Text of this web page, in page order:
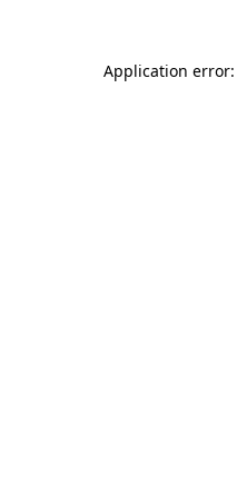
Application